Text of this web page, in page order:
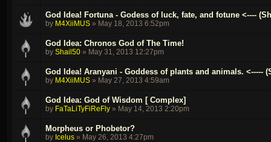
God Idea! Fortuna - Godess of luck, fate, and fotune <----
by M4XiiMUS » May 18, 2013 6:52pm
God Idea: Chronos God of The Time!
by Shail50 » May 31, 2013 12:27pm
God Idea! Aranyani - Goddess of plants and animals. <-----
by M4XiiMUS » May 27, 2013 4:59am
God Idea: God of Wisdom [ Complex]
by FaTaLiTyFiReFly » May 14, 2013 2:20pm
Morpheus or Phobetor?
by Icelus » May 26, 2013 4:27pm